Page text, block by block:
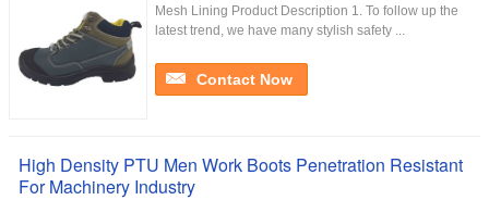
Mesh Lining Product Description 1. To follow up the
latest trend, we have many stylish safety ...
Contact Now
High Density PTU Men Work Boots Penetration Resistant
For Machinery Industry